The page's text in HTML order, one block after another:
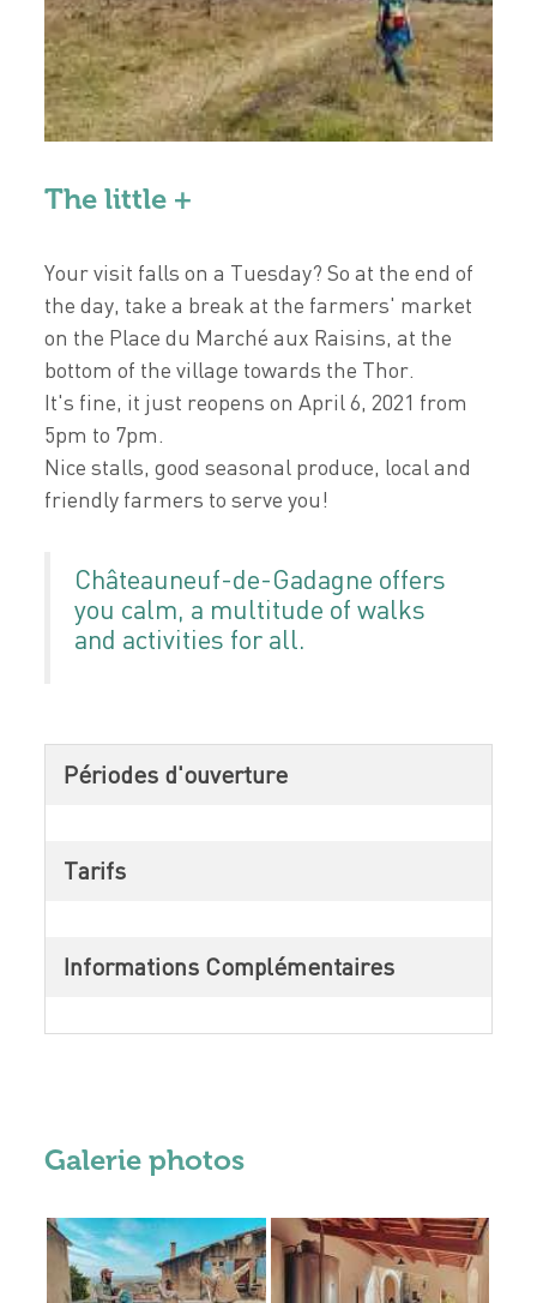
The little +
Your visit falls on a Tuesday? So at the end of
the day, take a break at the farmers' market
on the Place du Marché aux Raisins, at the
bottom of the village towards the Thor.
It's fine, it just reopens on April 6, 2021 from
5pm to 7pm.
Nice stalls, good seasonal produce, local and
friendly farmers to serve you!
Châteauneuf-de-Gadagne offers
you calm, a multitude of walks
and activities for all.
Périodes d'ouverture
Tarifs
Informations Complémentaires
Galerie photos